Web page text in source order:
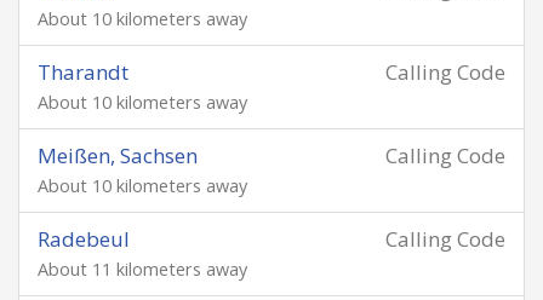
About 10 kilometers away
Calling Code
Tharandt
About 10 kilometers away
Calling Code
Meißen, Sachsen
About 10 kilometers away
Calling Code
Radebeul
About 11 kilometers away